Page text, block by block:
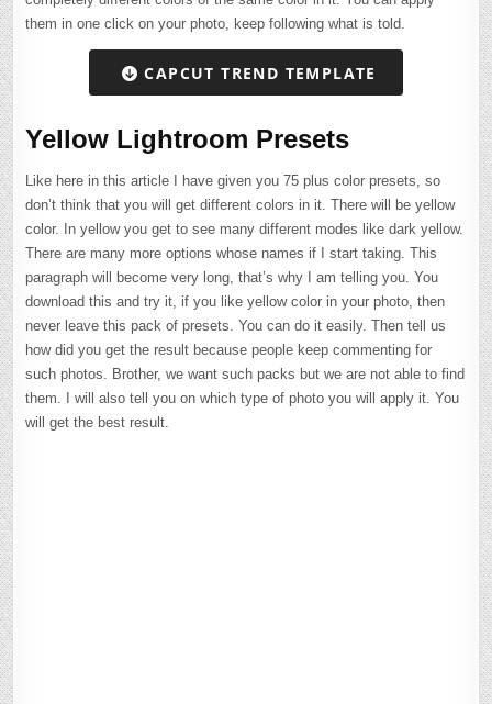
them in one click on your photo, keep following what is told.
CAPCUT TREND TEMPLATE
Yellow Lightroom Presets
Like here in this article I have given you 75 plus color presets, so
don’t think that you will get different colors in it. There will be yellow
color. In yellow you get to see many different modes like dark yellow.
There are many more options whose names if I start taking. This
paragraph will become very long, that’s why I am telling you. You
download this and try it, if you like yellow color in your photo, then
never leave this pack of presets. You can do it easily. Then tell us
how did you get the result because people keep commenting for
such photos. Brother, we want such packs but we are not able to find
them. I will also tell you on which type of photo you will apply it. You
will get the best result.